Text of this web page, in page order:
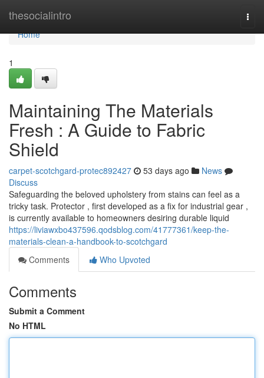
thesocialintro
Home
Home
1
Maintaining The Materials
Fresh : A Guide to Fabric
Shield
carpet-scotchgard-protec892427 53 days ago
News
Discuss
Safeguarding the beloved upholstery from stains can feel as a
tricky task. Protector , first developed as a fix for industrial gear ,
is currently available to homeowners desiring durable liquid
https://liviawxbo437596.qodsblog.com/41777361/keep-the-
materials-clean-a-handbook-to-scotchgard
Comments
Who Upvoted
Comments
Submit a Comment
No HTML